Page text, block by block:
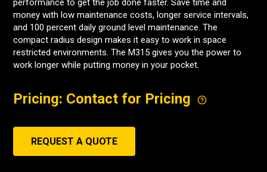
performance to get the job done faster. Save time and
money with low maintenance costs, longer service intervals,
and 100 percent daily ground level maintenance. The
compact radius design makes it easy to work in space
restricted environments. The M315 gives you the power to
work longer while putting money in your pocket.
Pricing: Contact for Pricing
REQUEST A QUOTE